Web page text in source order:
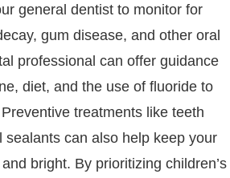
general dentist to monitor for
gum disease, and other oral
professional can offer guidance
diet, and the use of fluoride to
treatments like teeth
sealants can also help keep your
bright. By prioritizing children’s